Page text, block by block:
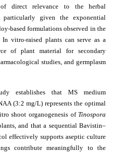
direct relevance to the herbal
particularly given the exponential
based formulations observed in the
In vitro-raised plants can serve as a
of plant material for secondary
studies, and germplasm
establishes that MS medium
(3:2 mg/L) represents the optimal
shoot organogenesis of Tinospora
and that a sequential Bavistin–
effectively supports aseptic culture
contribute meaningfully to the